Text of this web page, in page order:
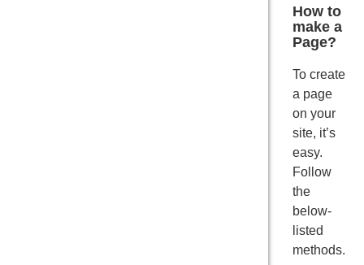
How to
make a
Page?
To create
a page
on your
site, it’s
easy.
Follow
the
below-
listed
methods.